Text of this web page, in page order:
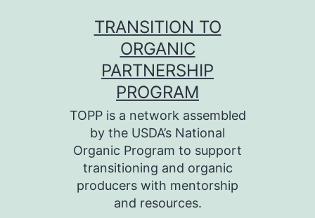
TRANSITION TO
ORGANIC
PARTNERSHIP
PROGRAM
TOPP is a network assembled
by the USDA’s National
Organic Program to support
transitioning and organic
producers with mentorship
and resources.